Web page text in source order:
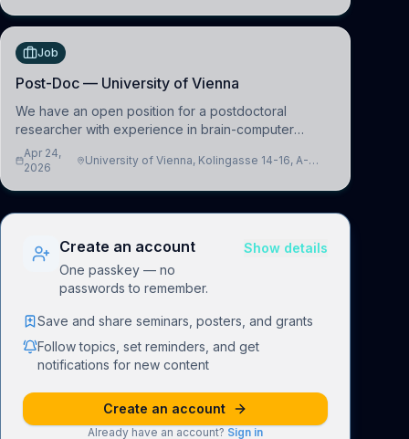
Job
Post-Doc — University of Vienna
We have an open position for a postdoctoral
researcher with experience in brain-computer
interfacing and artificial intelligence to further
advance our new class of Brain-Artificial Intelligence
Apr 24,
2026
University of Vienna, Kolingasse 14-16, A-
Create an account
One passkey — no
passwords to remember.
Show details
Save and share seminars, posters, and grants
Follow topics, set reminders, and get
notifications for new content
Create an account
Already have an account? Sign in